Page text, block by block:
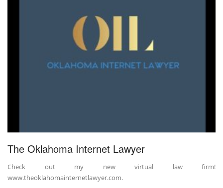
The Oklahoma Internet Lawyer
Check out my new virtual law firm!
www.theoklahomainternetlawyer.com.